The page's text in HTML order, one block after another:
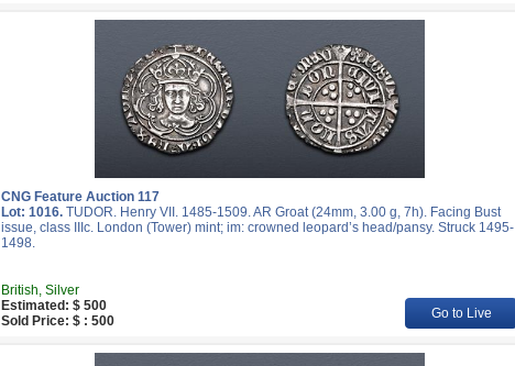
CNG Feature Auction 117
Lot: 1016. TUDOR. Henry VII. 1485-1509. AR Groat (24mm, 3.00 g, 7h). Facing Bust
issue, class IIIc. London (Tower) mint; im: crowned leopard’s head/pansy. Struck 1495-
1498.
British, Silver
Estimated: $ 500
Sold Price: $ : 500
Go to Live